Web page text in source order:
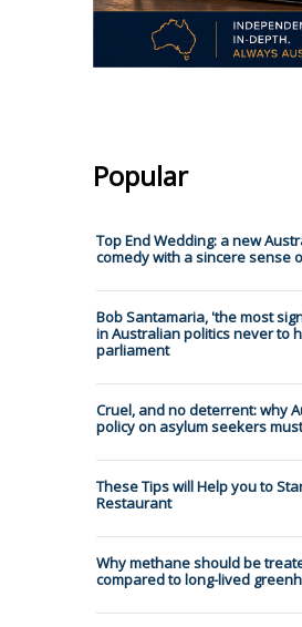
Popular
Top End Wedding: a new
comedy with a sincere sense
Bob Santamaria, 'the most
in Australian politics never to
parliament
Cruel, and no deterrent: why
policy on asylum seekers
These Tips will Help you to
Restaurant
Why methane should be
compared to long-lived